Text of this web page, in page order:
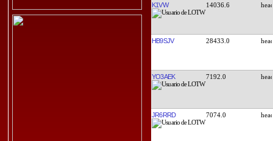
K1VW 14036.6
HB9SJV 28433.0
YO3AEK 7192.0
JR6RRD 7074.0